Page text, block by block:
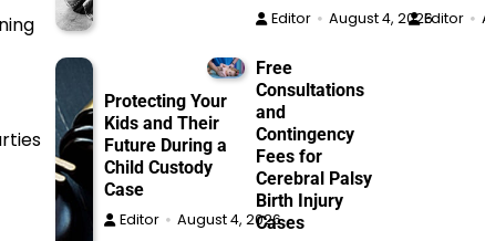
Editor August 4, 2026Editor
Protecting Your
Kids and Their
Future During a
Child Custody
Case
Editor August 4, 2026
Free
Consultations
and
Contingency
Fees for
Cerebral Palsy
Birth Injury
Cases